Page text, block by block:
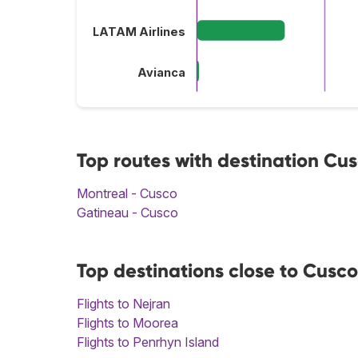
LATAM Airlines
Avianca
Top routes with destination
Montreal - Cusco
Gatineau - Cusco
Top destinations close to Cusco
Flights to Nejran
Flights to Moorea
Flights to Penrhyn Island